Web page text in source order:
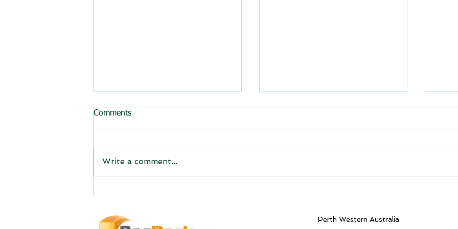
All BasRock software updated
GEM4D, Trajec3D and
expiring on 1 January 2023.
Trajec3D and PicSure were
Comments
Write a comment...
Perth Western Australia